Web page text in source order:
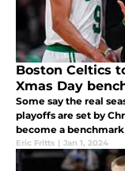
Boston Celtics
Xmas Day
Some say the real
playoffs are set by
become a
are where fans want
games.
Eric Fritts | Jan 1, 2024